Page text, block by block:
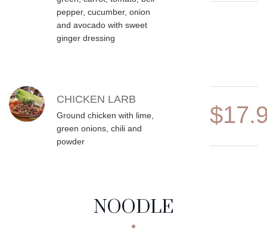
pepper, cucumber, onion
and avocado with sweet
ginger dressing
CHICKEN LARB
Ground chicken with lime,
green onions, chili and
powder
NOODLE